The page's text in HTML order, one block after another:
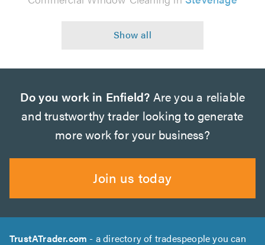
Do you work in Enfield? Are you a reliable
and trustworthy trader looking to generate
more work for your business?
Join us today
TrustATrader.com - a directory of tradespeople you can